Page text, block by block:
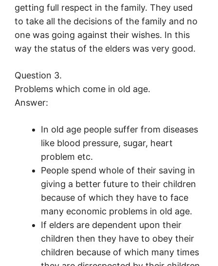
getting full respect in the family. They used
to take all the decisions of the family and no
one was going against their wishes. In this
way the status of the elders was very good.
Question 3.
Problems which come in old age.
Answer:
In old age people suffer from diseases
like blood pressure, sugar, heart
problem etc.
People spend whole of their saving in
giving a better future to their children
because of which they have to face
many economic problems in old age.
If elders are dependent upon their
children then they have to obey their
children because of which many times